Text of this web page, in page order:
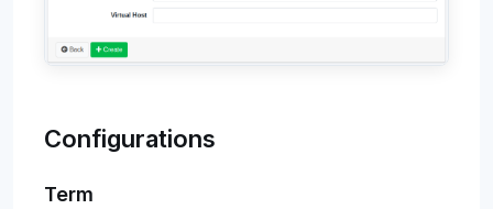
Configurations
Term